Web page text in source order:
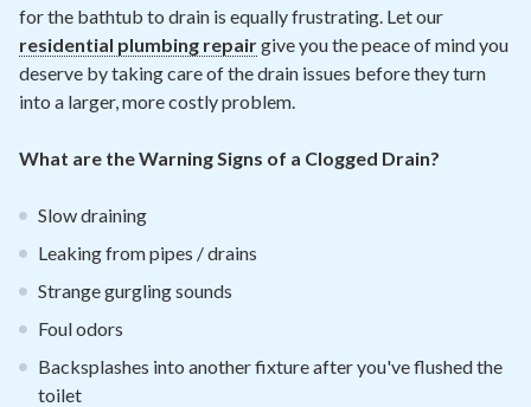
for the bathtub to drain is equally frustrating. Let our
residential plumbing repairgive you the peace of mind you
deserve by taking care of the drain issues before they turn
into a larger, more costly problem.
What are the Warning Signs of a Clogged Drain?
Slow draining
Leaking from pipes / drains
Strange gurgling sounds
Foul odors
Backsplashes into another fixture after you've flushed the
toilet